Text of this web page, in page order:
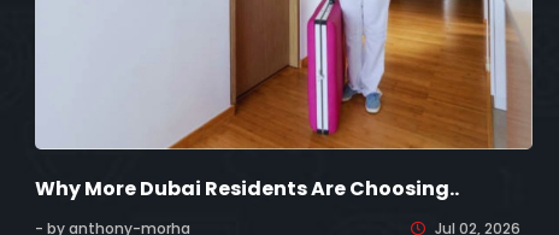
Why More Dubai Residents Are Choosing..
- by anthony-morha Jul 02, 2026